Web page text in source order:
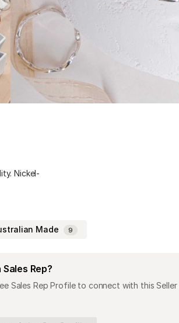
Nickel-
Made 9
Rep?
Sales Rep Profile to connect with this Seller